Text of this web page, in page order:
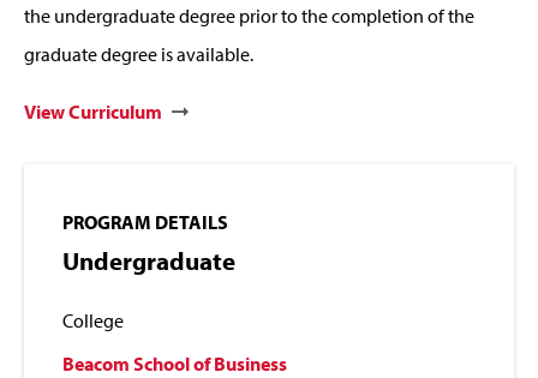
the undergraduate degree prior to the completion of the
graduate degree is available.
View Curriculum
PROGRAM DETAILS
Undergraduate
College
Beacom School of Business